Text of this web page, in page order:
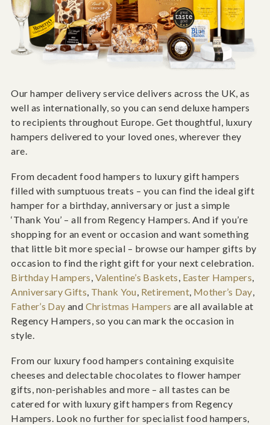
Our hamper delivery service delivers across the UK, as
well as internationally, so you can send deluxe hampers
to recipients throughout Europe. Get thoughtful, luxury
hampers delivered to your loved ones, wherever they
are.
From decadent food hampers to luxury gift hampers
filled with sumptuous treats – you can find the ideal gift
hamper for a birthday, anniversary or just a simple
‘Thank You’ – all from Regency Hampers. And if you’re
shopping for an event or occasion and want something
that little bit more special – browse our hamper gifts by
occasion to find the right gift for your next celebration.
Birthday Hampers, Valentine’s Baskets, Easter Hampers,
Anniversary Gifts, Thank You, Retirement, Mother’s Day,
Father’s Day and Christmas Hampers are all available at
Regency Hampers, so you can mark the occasion in
style.
From our luxury food hampers containing exquisite
cheeses and delectable chocolates to flower hamper
gifts, non-perishables and more – all tastes can be
catered for with luxury gift hampers from Regency
Hampers. Look no further for specialist food hampers,